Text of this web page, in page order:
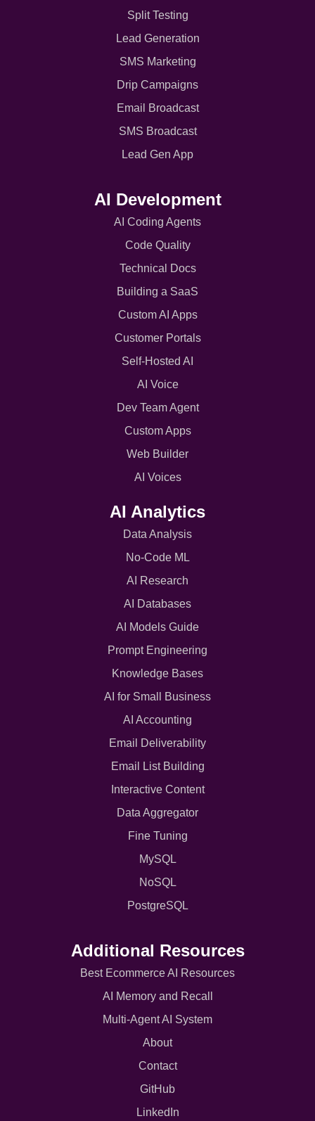
Split Testing
Lead Generation
SMS Marketing
Drip Campaigns
Email Broadcast
SMS Broadcast
Lead Gen App
AI Development
AI Coding Agents
Code Quality
Technical Docs
Building a SaaS
Custom AI Apps
Customer Portals
Self-Hosted AI
AI Voice
Dev Team Agent
Custom Apps
Web Builder
AI Voices
AI Analytics
Data Analysis
No-Code ML
AI Research
AI Databases
AI Models Guide
Prompt Engineering
Knowledge Bases
AI for Small Business
AI Accounting
Email Deliverability
Email List Building
Interactive Content
Data Aggregator
Fine Tuning
MySQL
NoSQL
PostgreSQL
Additional Resources
Best Ecommerce AI Resources
AI Memory and Recall
Multi-Agent AI System
About
Contact
GitHub
LinkedIn